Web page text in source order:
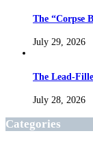
The “Corpse
July 29, 2026
The Lead-
July 28, 2026
Categories